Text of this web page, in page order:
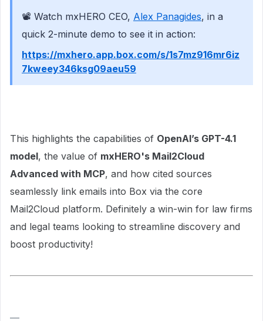
📽 Watch mxHERO CEO, Alex Panagides, in a
quick 2-minute demo to see it in action:
https://mxhero.app.box.com/s/1s7mz916mr6iz
7kweey346ksg09aeu59
This highlights the capabilities of OpenAI’s GPT-4.1
model, the value of mxHERO's Mail2Cloud
Advanced with MCP, and how cited sources
seamlessly link emails into Box via the core
Mail2Cloud platform. Definitely a win-win for law firms
and legal teams looking to streamline discovery and
boost productivity!